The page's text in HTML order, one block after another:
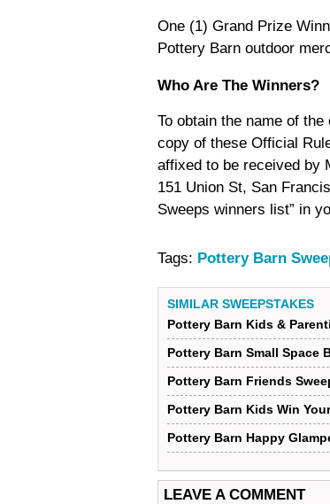
One (1) Grand Prize
Pottery Barn outdoor
Who Are The Winners?
To obtain the name of
copy of these Official
affixed to be received by
151 Union St, San
Sweeps winners list” in
Tags: Pottery Barn
SIMILAR SWEEPSTAKES
Pottery Barn Kids &
Pottery Barn Small Space
Pottery Barn Friends
Pottery Barn Kids Win
Pottery Barn Happy
LEAVE A COMMENT